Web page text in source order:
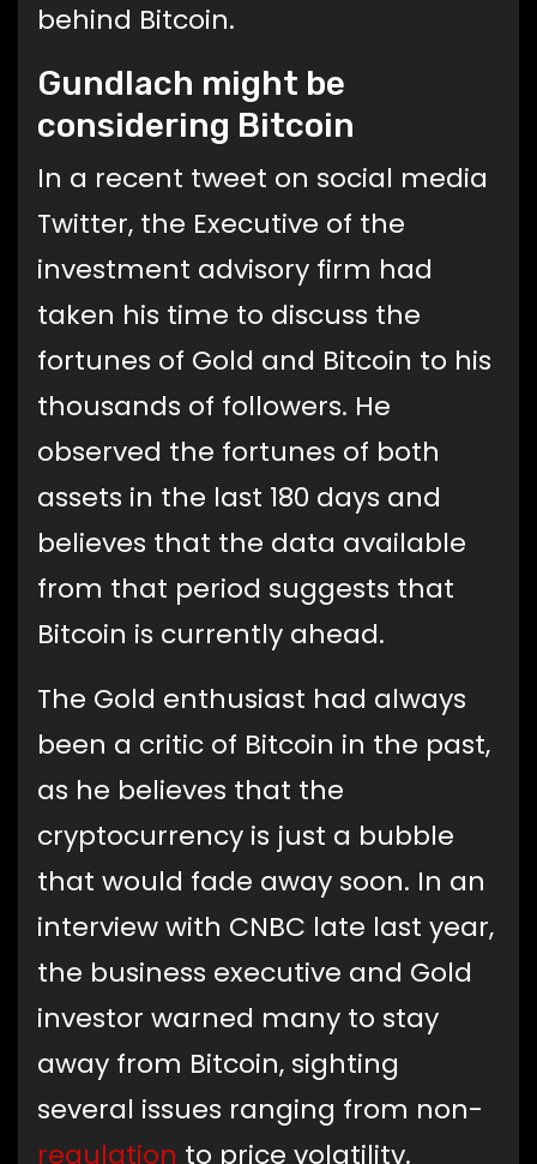
behind Bitcoin.
Gundlach might be
considering Bitcoin
In a recent tweet on social media
Twitter, the Executive of the
investment advisory firm had
taken his time to discuss the
fortunes of Gold and Bitcoin to his
thousands of followers. He
observed the fortunes of both
assets in the last 180 days and
believes that the data available
from that period suggests that
Bitcoin is currently ahead.
The Gold enthusiast had always
been a critic of Bitcoin in the past,
as he believes that the
cryptocurrency is just a bubble
that would fade away soon. In an
interview with CNBC late last year,
the business executive and Gold
investor warned many to stay
away from Bitcoin, sighting
several issues ranging from non-
regulation to price volatility.